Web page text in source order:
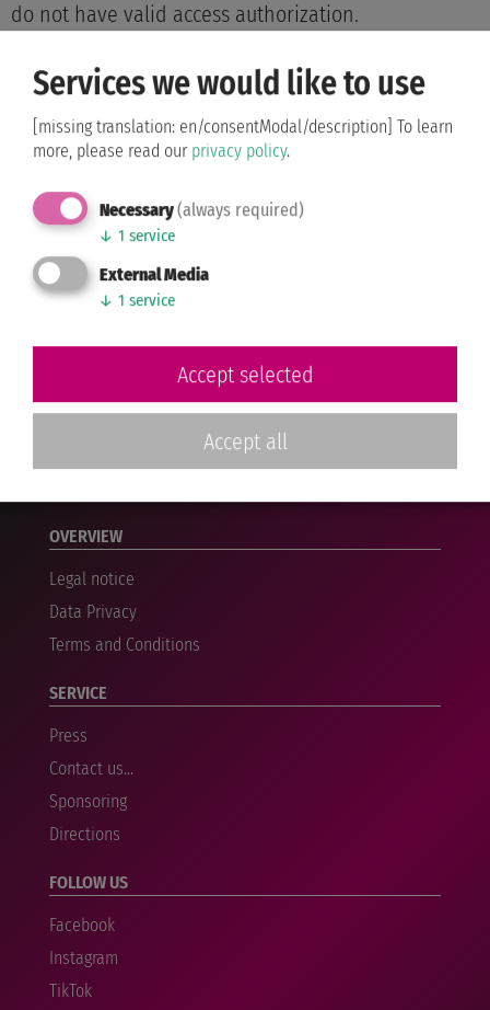
do not have valid access authorization.
Friday, 26.06.2026 Hansesaal
WDSF World
Championship Standard
Senior III
09:30 a.m.
WDSF Open Standard
Rising Stars
Stars
The tournaments within the same block time take
place in a nested manner.
OVERVIEW
Legal notice
Data Privacy
Terms and Conditions
SERVICE
Press
Contact us...
Sponsoring
Directions
FOLLOW US
Facebook
Instagram
TikTok
Services we would like to use
[missing translation: en/consentModal/description] To learn
more, please read our privacy policy.
Necessary(always required)
↓ 1 service
External Media
↓ 1 service
Accept selected
Accept all